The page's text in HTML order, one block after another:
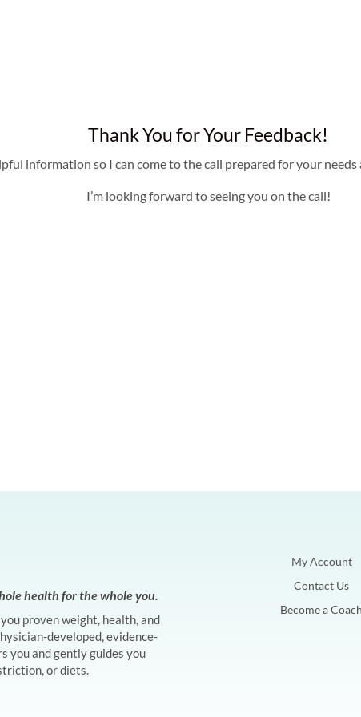
Thank You for Your Feedback!
information so I can come to the call prepared for your
I’m looking forward to seeing you on the call!
health for the whole you.
proven weight, health, and
developed, evidence-
you and gently guides you
or diets.
My Account
Contact Us
Become a Coach